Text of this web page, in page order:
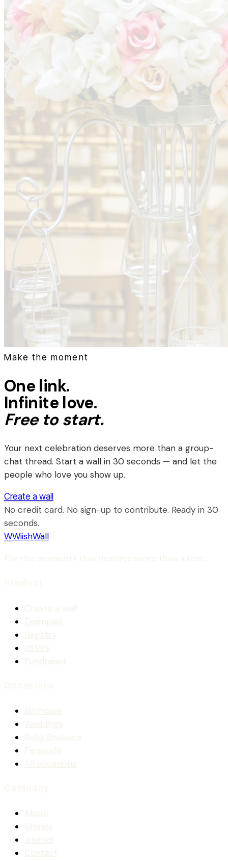
Make the moment
One link.
Infinite love.
Free to start.
Your next celebration deserves more than a group-
chat thread. Start a wall in 30 seconds — and let the
people who love you show up.
Create a wall
No credit card. No sign-up to contribute. Ready in 30
seconds.
WWiishWall